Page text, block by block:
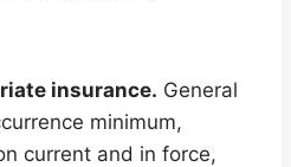
insurance. General
minimum,
current and in force,